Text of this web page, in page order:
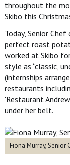
throughout the
Skibo this
Today, Senior
perfect roast
worked at Skibo
style as “classic,
(internships
restaurants
'Restaurant
under her belt.
Fiona Murray, Senior